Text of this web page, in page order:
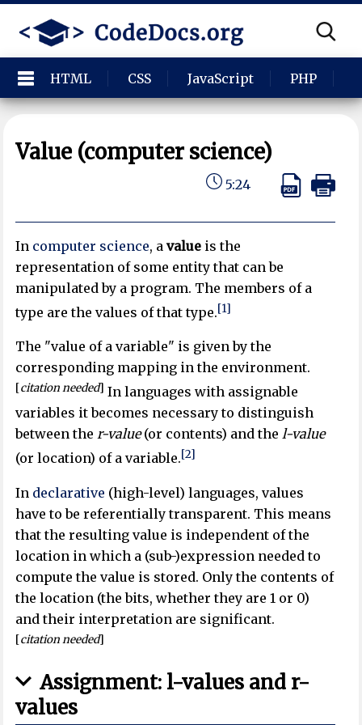
HTML CSS JavaScript PHP
Value (computer science)
5:24
In computer science, avalue is the
representation of some entity that can be
manipulated by a program. The members of a
type are the values of that type.[1]
The "value of a variable" is given by the
corresponding mapping in the environment.
[citation needed] In languages with assignable
variables it becomes necessary to distinguish
between ther-value(or contents) and thel-value
(or location) of a variable.[2]
In declarative (high-level) languages, values
have to be referentially transparent. This means
that the resulting value is independent of the
location in which a (sub-)expression needed to
compute the value is stored. Only the contents of
the location (the bits, whether they are 1 or 0)
and their interpretation are significant.
[citation needed]
Assignment: l-values and r-
values